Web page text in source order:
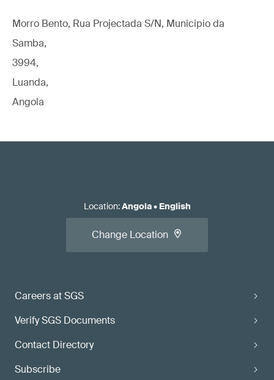
Morro Bento, Rua Projectada S/N, Municipio da
Samba,
3994,
Luanda,
Angola
Careers at SGS
Verify SGS Documents
Contact Directory
Subscribe
Location:Angola• English
Change Location